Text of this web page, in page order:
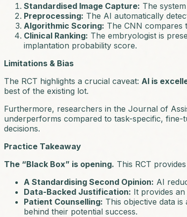
Standardised Image Capture: The
Preprocessing: The AI automatically
Algorithmic Scoring: The CNN compares
Clinical Ranking: The embryologist is
implantation probability score.
Limitations & Bias
The RCT highlights a crucial caveat: AI is
best of the existing lot.
Furthermore, researchers in the Journal of
underperforms compared to task-specific, fine-
decisions.
Practice Takeaway
The “Black Box” is opening. This RCT
A Standardising Second Opinion: AI
Data-Backed Justification: It provides
Patient Counselling: This objective data
behind their potential success.